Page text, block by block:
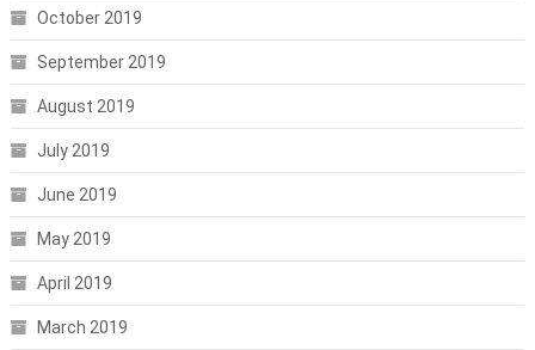
October 2019
September 2019
August 2019
July 2019
June 2019
May 2019
April 2019
March 2019